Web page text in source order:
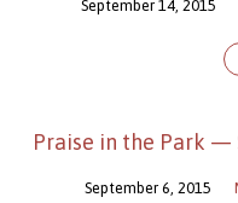
September 14, 2015
Praise in the Park —
September 6, 2015